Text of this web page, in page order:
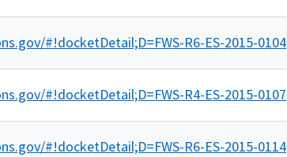
#!docketDetail;D=FWS-R6-ES-2015-0104
#!docketDetail;D=FWS-R4-ES-2015-0107
#!docketDetail;D=FWS-R6-ES-2015-0114